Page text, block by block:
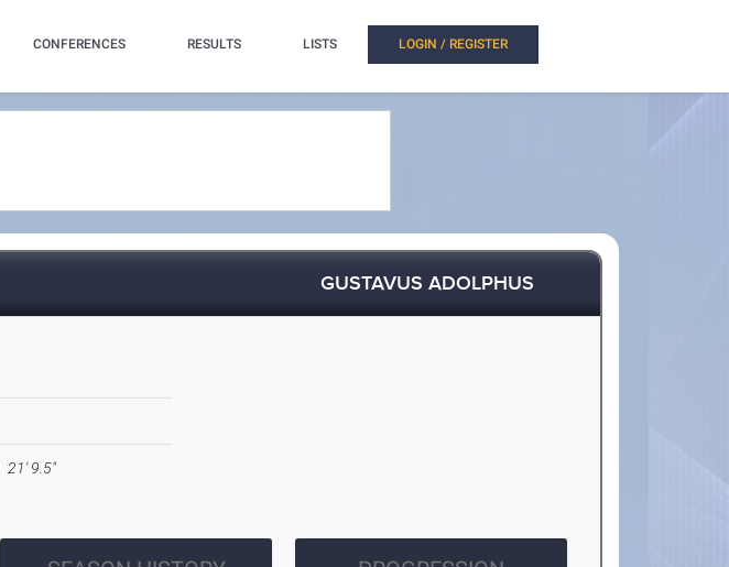
CONFERENCES RESULTS LISTS LOGIN / REGISTER
GUSTAVUS ADOLPHUS
21' 9.5"